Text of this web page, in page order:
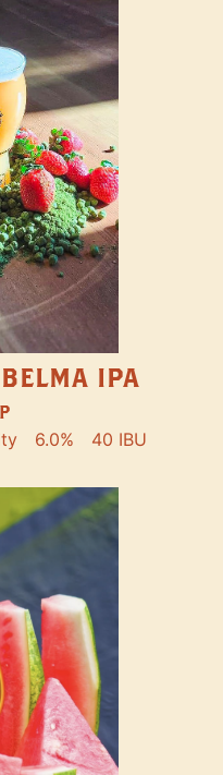
IPA
6.0% 40 IBU